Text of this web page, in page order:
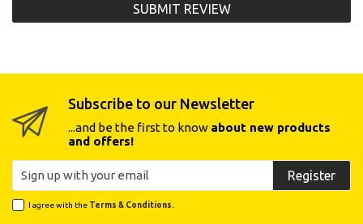
SUBMIT REVIEW
Subscribe to our Newsletter
...and be the first to know about new products
and offers!
Register
I agree with the Terms & Conditions.